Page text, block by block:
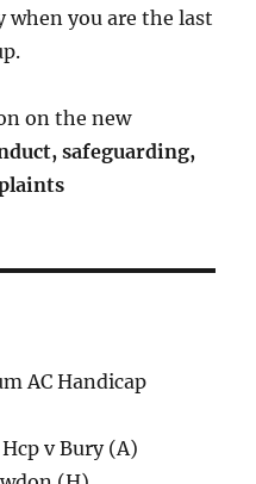
you are the last
on the new
safeguarding,
AC Handicap
v Bury (A)